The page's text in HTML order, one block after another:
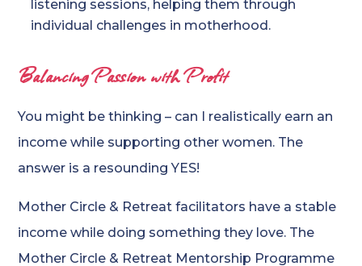
listening sessions, helping them through
individual challenges in motherhood.
Balancing Passion with Profit
You might be thinking – can I realistically earn an
income while supporting other women. The
answer is a resounding YES!
Mother Circle & Retreat facilitators have a stable
income while doing something they love. The
Mother Circle & Retreat Mentorship Programme